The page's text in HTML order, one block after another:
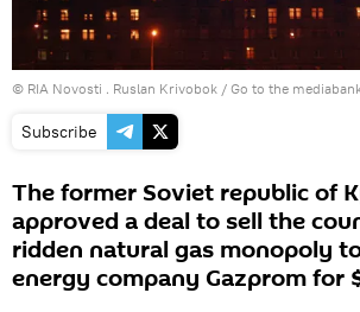
© RIA Novosti . Ruslan Krivobok / Go to the
Subscribe
The former Soviet republic of
approved a deal to sell the
ridden natural gas monopoly
energy company Gazprom for